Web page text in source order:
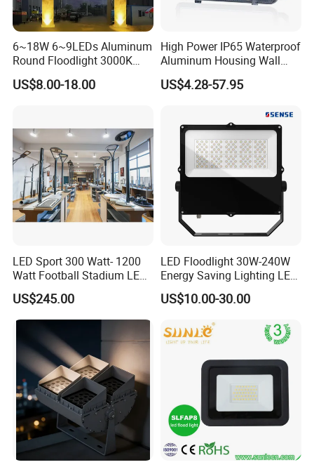
6~18W 6~9LEDs Aluminum
Round Floodlight 3000K
2700K Suitable for
Garden/Lawn/Square
US$8.00-18.00
High Power IP65 Waterproof
Aluminum Housing Wall
Lamp Outdoor LED Lighting
30W 50W 100W 150W
US$4.28-57.95
LED Sport 300 Watt- 1200
Watt Football Stadium LED
Flood Light
US$245.00
LED Floodlight 30W-240W
Energy Saving Lighting LED
Sports Flood Light
US$10.00-30.00